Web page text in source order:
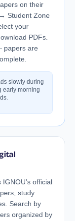
on their
→ Student Zone
your
PDFs.
papers are
slowly during
early morning
IGNOU’s official
study
Search by
organized by